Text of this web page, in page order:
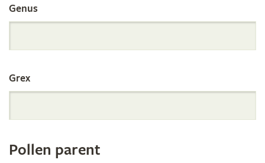
the
International
Orchid
Register
Genus
Grex
Pollen parent